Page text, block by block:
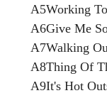
A5Working
A6Give Me
A7Walking
A8Thing Of
A9It's Hot